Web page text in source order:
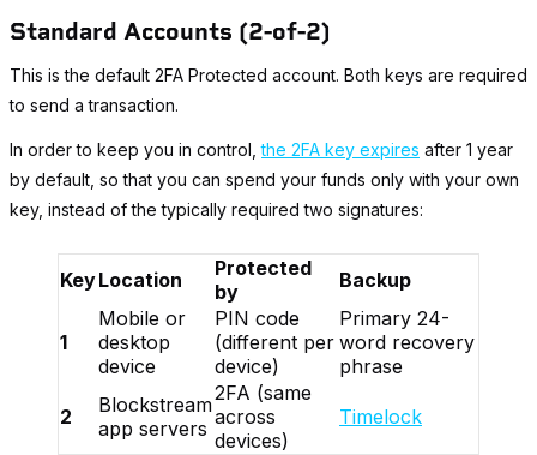
Standard Accounts (2-of-2)
This is the default 2FA Protected account. Both keys are required
to send a transaction.
In order to keep you in control,the 2FA key expires after 1 year
by default, so that you can spend your funds only with your own
key, instead of the typically required two signatures:
KeyLocation
Protected
by
Backup
1
Mobile or
desktop
device
PIN code
(different per
device)
Primary 24-
word recovery
phrase
2
Blockstream
app servers
2FA (same
across
devices)
Timelock